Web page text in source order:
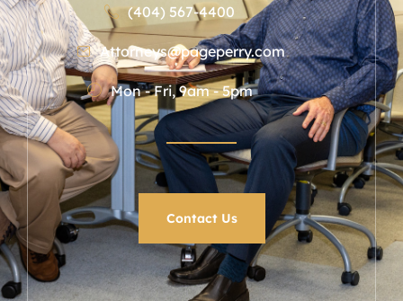
(404) 567-4400
Attorneys@pageperry.com
Mon - Fri, 9am - 5pm
Contact Us